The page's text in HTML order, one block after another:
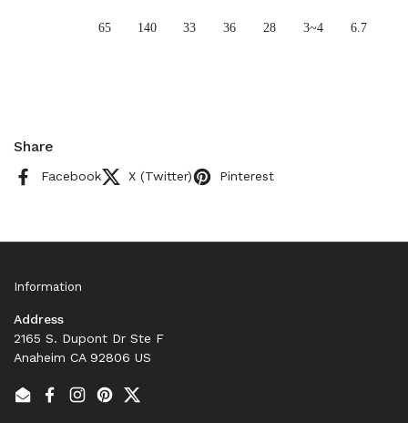
65 140 33 36 28 3~4 6.7
Share
Facebook X (Twitter) Pinterest
Information
Address
2165 S. Dupont Dr Ste F
Anaheim CA 92806 US
EmailFacebook
Instagram
PinterestTwitter